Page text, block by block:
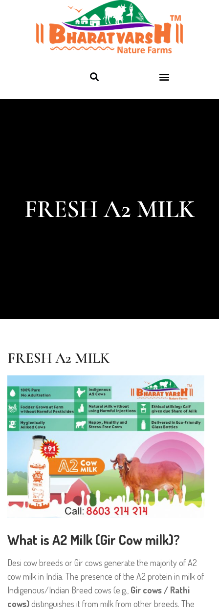
FRESH A2 MILK
FRESH A2 MILK
What is A2 Milk (Gir Cow milk)?
Desi cow breeds or Gir cows generate the majority of A2
cow milk in India. The presence of the A2 protein in milk of
Indigenous/Indian Breed cows (e.g., Gir cows / Rathi
cows)distinguishes it from milk from other breeds. The